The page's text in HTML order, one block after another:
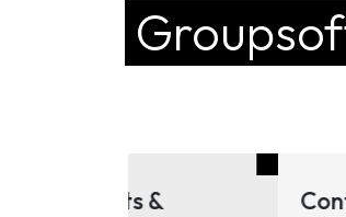
Configuration